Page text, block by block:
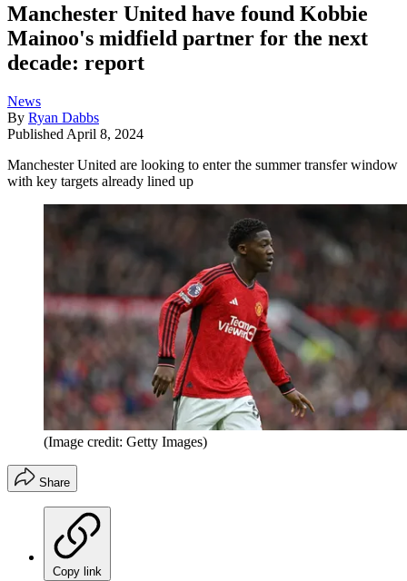
Manchester United have found Kobbie
Mainoo's midfield partner for the next
decade: report
News
By Ryan Dabbs
Published April 8, 2024
Manchester United are looking to enter the summer transfer window
with key targets already lined up
(Image credit: Getty Images)
Share
Copy link